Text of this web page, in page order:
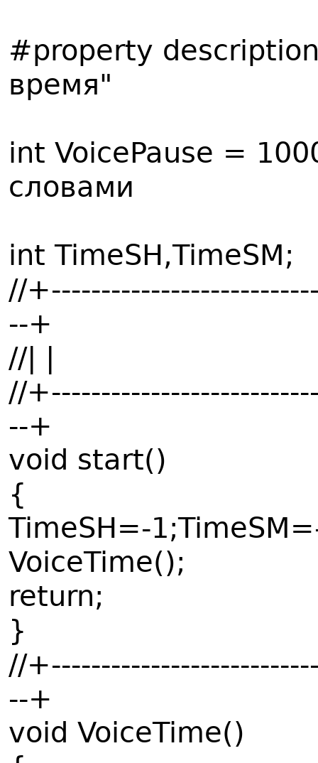
#property
время"
int VoicePause =
словами
int TimeSH,TimeSM;
//
--+
//| |
//
--+
void start()
{
TimeSH=-
VoiceTime();
return;
}
//
--+
void VoiceTime()